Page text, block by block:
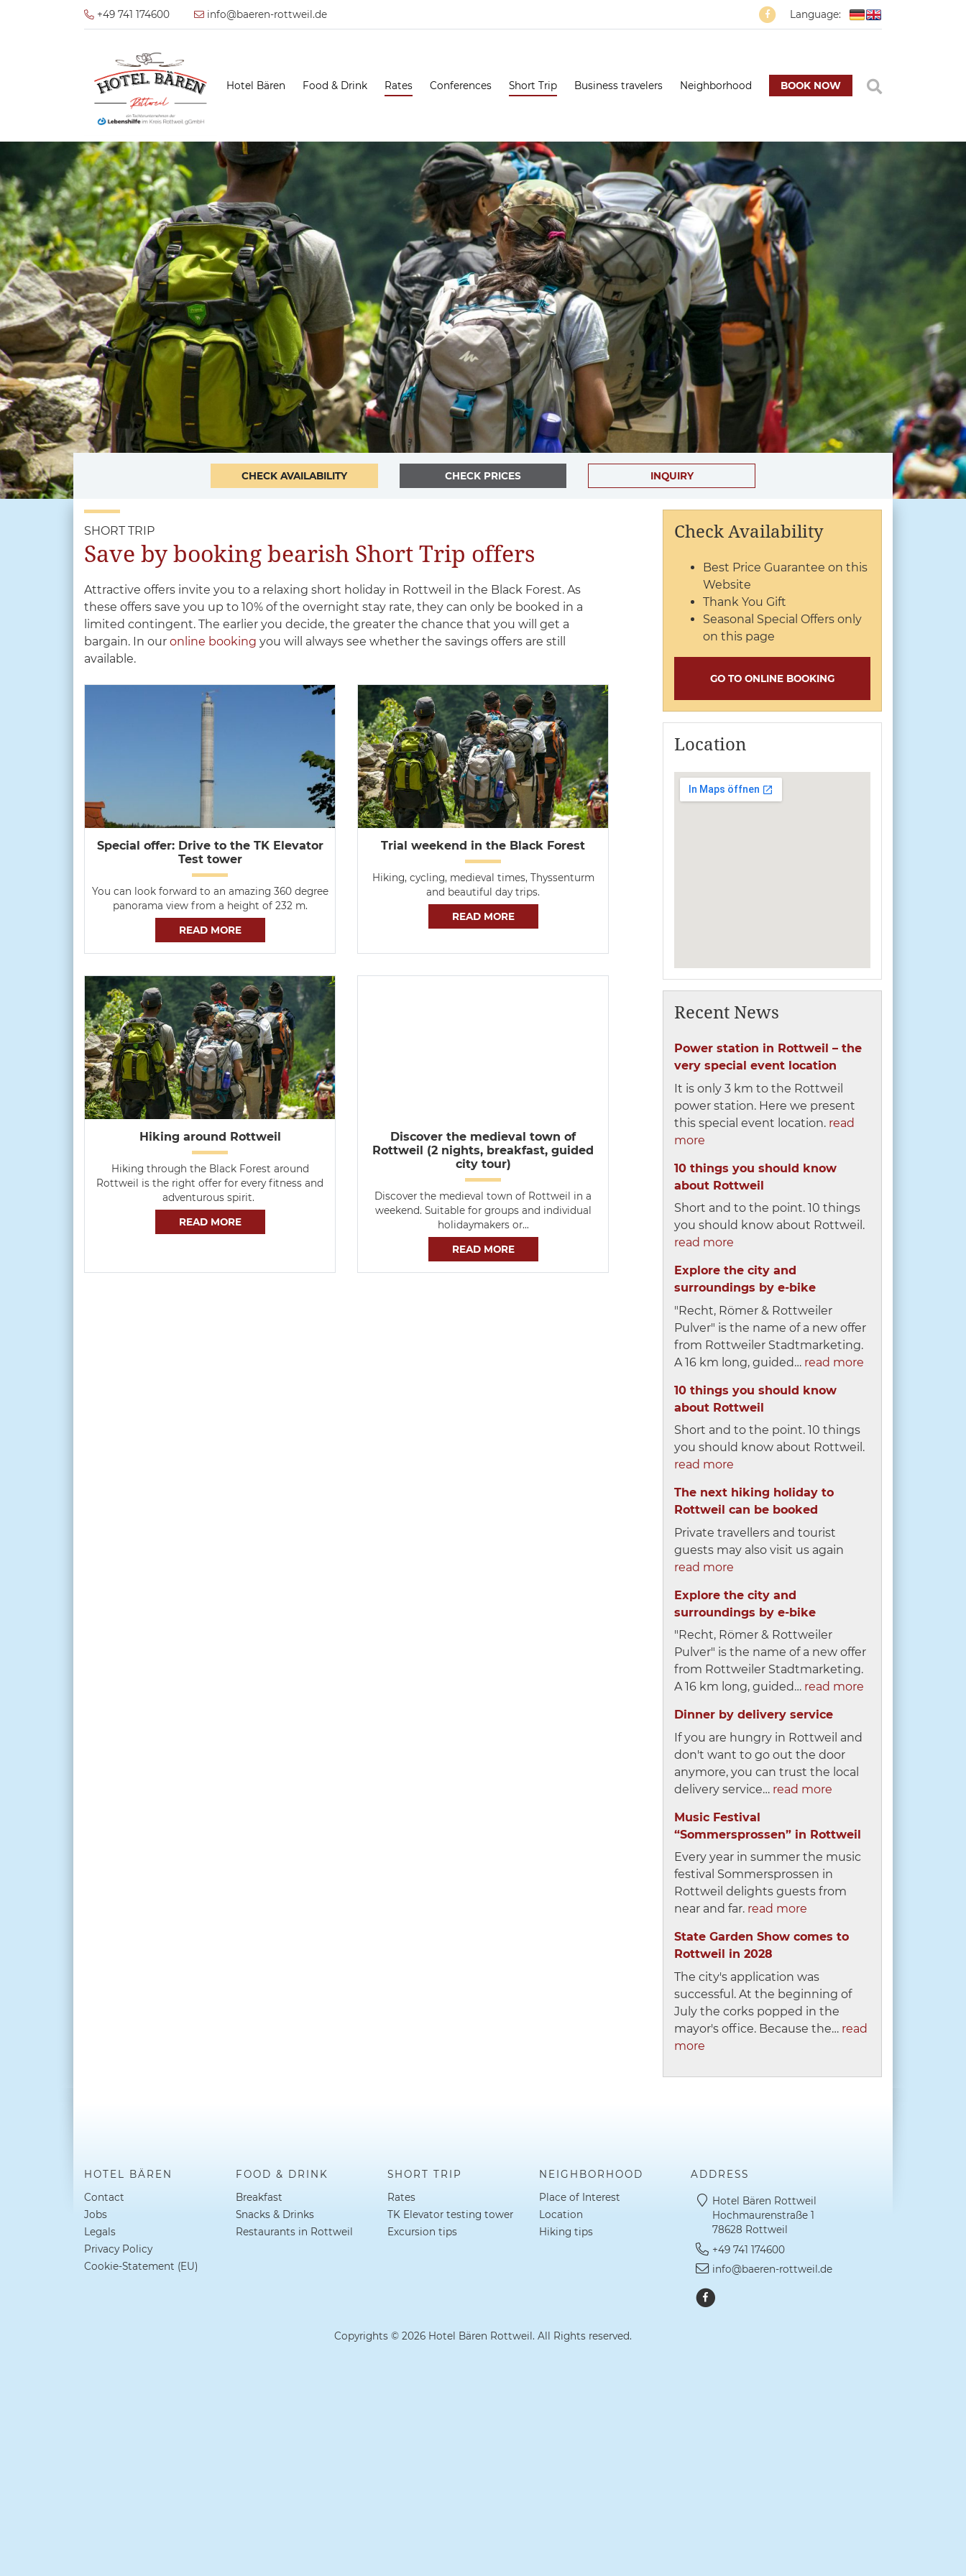
+49 741 174600 info@baeren-rottweil.de Language:
Hotel Bären Food & Drink Rates Conferences Short Trip Business travelers Neighborhood BOOK NOW
CHECK AVAILABILITY CHECK PRICES INQUIRY
SHORT TRIP
Save by booking bearish Short Trip offers
Attractive offers invite you to a relaxing short holiday in Rottweil in the Black Forest. As
these offers save you up to 10% of the overnight stay rate, they can only be booked in a
limited contingent. The earlier you decide, the greater the chance that you will get a
bargain. In our online booking you will always see whether the savings offers are still
available.
Special offer: Drive to the TK Elevator
Test tower
You can look forward to an amazing 360 degree
panorama view from a height of 232 m.
READ MORE
Trial weekend in the Black Forest
Hiking, cycling, medieval times, Thyssenturm
and beautiful day trips.
READ MORE
Hiking around Rottweil
Hiking through the Black Forest around
Rottweil is the right offer for every fitness and
adventurous spirit.
READ MORE
Discover the medieval town of
Rottweil (2 nights, breakfast, guided
city tour)
Discover the medieval town of Rottweil in a
weekend. Suitable for groups and individual
holidaymakers or…
READ MORE
Check Availability
Best Price Guarantee on this
Website
Thank You Gift
Seasonal Special Offers only
on this page
GO TO ONLINE BOOKING
Location
Recent News
Power station in Rottweil – the
very special event location
It is only 3 km to the Rottweil
power station. Here we present
this special event location. read
more
10 things you should know
about Rottweil
Short and to the point. 10 things
you should know about Rottweil.
read more
Explore the city and
surroundings by e-bike
"Recht, Römer & Rottweiler
Pulver" is the name of a new offer
from Rottweiler Stadtmarketing.
A 16 km long, guided… read more
10 things you should know
about Rottweil
Short and to the point. 10 things
you should know about Rottweil.
read more
The next hiking holiday to
Rottweil can be booked
Private travellers and tourist
guests may also visit us again
read more
Explore the city and
surroundings by e-bike
"Recht, Römer & Rottweiler
Pulver" is the name of a new offer
from Rottweiler Stadtmarketing.
A 16 km long, guided… read more
Dinner by delivery service
If you are hungry in Rottweil and
don't want to go out the door
anymore, you can trust the local
delivery service… read more
Music Festival
“Sommersprossen” in Rottweil
Every year in summer the music
festival Sommersprossen in
Rottweil delights guests from
near and far. read more
State Garden Show comes to
Rottweil in 2028
The city's application was
successful. At the beginning of
July the corks popped in the
mayor's office. Because the… read
more
HOTEL BÄREN
Contact
Jobs
Legals
Privacy Policy
Cookie-Statement (EU)
FOOD & DRINK
Breakfast
Snacks & Drinks
Restaurants in Rottweil
SHORT TRIP
Rates
TK Elevator testing tower
Excursion tips
NEIGHBORHOOD
Place of Interest
Location
Hiking tips
ADDRESS
Hotel Bären Rottweil
Hochmaurenstraße 1
78628 Rottweil
+49 741 174600
info@baeren-rottweil.de
Copyrights © 2026 Hotel Bären Rottweil. All Rights reserved.